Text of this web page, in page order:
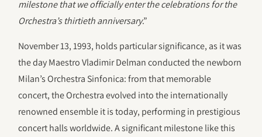
milestone that we officially enter the celebrations for the
Orchestra’s thirtieth anniversary.”
November 13, 1993, holds particular significance, as it was
the day Maestro Vladimir Delman conducted the newborn
Milan’s Orchestra Sinfonica: from that memorable
concert, the Orchestra evolved into the internationally
renowned ensemble it is today, performing in prestigious
concert halls worldwide. A significant milestone like this